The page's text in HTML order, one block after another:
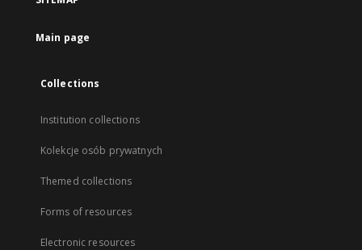
Main page
Collections
Institution collections
Kolekcje osób prywatnych
Themed collections
Forms of resources
Electronic resources